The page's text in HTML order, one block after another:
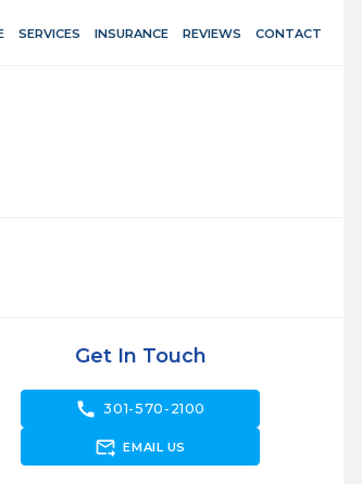
SERVICES INSURANCE REVIEWS CONTACT
Get In Touch
call 301-570-2100
forward_to_inbox EMAIL US